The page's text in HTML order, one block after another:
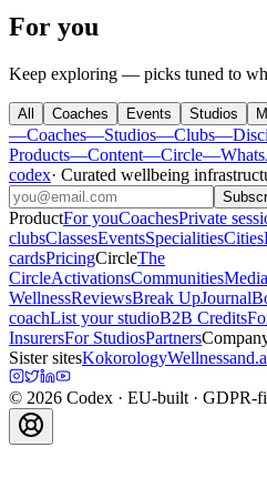
For you
Keep exploring — picks tuned to
All Coaches Events Studios
—Coaches—Studios—Clubs—
Products—Content—Circle—
codex· Curated wellbeing
ProductFor youCoachesPrivate
clubsClassesEventsSpecialitiesCities
cardsPricingCircleThe
CircleActivationsCommunitiesMedia
WellnessReviewsBreak UpJournal
coachList your studioB2B Credits
InsurersFor StudiosPartners
Sister sitesKokorology
© 2026 Codex · EU-built · GDPR-